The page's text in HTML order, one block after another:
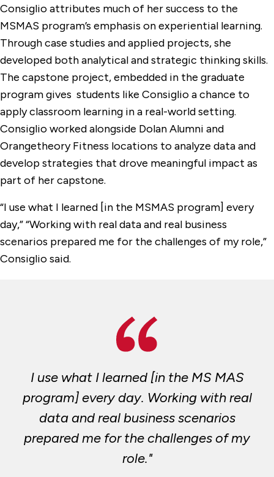
Consiglio attributes much of her success to the
MSMAS program’s emphasis on experiential learning.
Through case studies and applied projects, she
developed both analytical and strategic thinking skills.
The capstone project, embedded in the graduate
program gives students like Consiglio a chance to
apply classroom learning in a real-world setting.
Consiglio worked alongside Dolan Alumni and
Orangetheory Fitness locations to analyze data and
develop strategies that drove meaningful impact as
part of her capstone.
“I use what I learned [in the MSMAS program] every
day,” “Working with real data and real business
scenarios prepared me for the challenges of my role,”
Consiglio said.
I use what I learned [in the MS MAS
program] every day. Working with real
data and real business scenarios
prepared me for the challenges of my
role."